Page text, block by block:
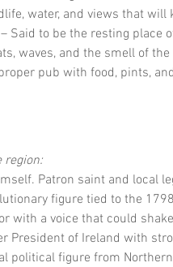
water, and views that will
Said to be the resting place
waves, and the smell of the
pub with food, pints,
region:
Patron saint and local
figure tied to the
with a voice that could
President of Ireland with
political figure from